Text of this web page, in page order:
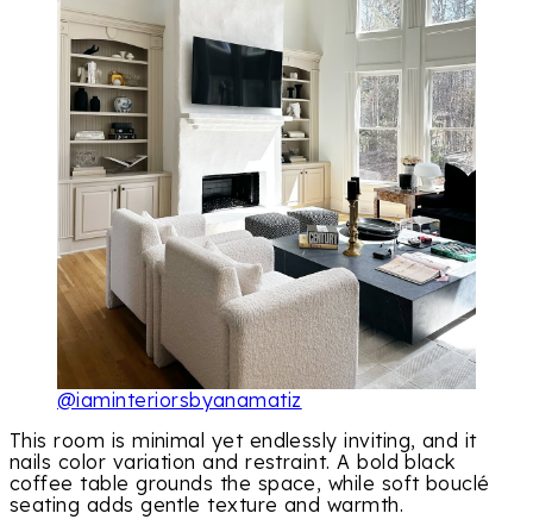
@iaminteriorsbyanamatiz
This room is minimal yet endlessly inviting, and it
nails color variation and restraint. A bold black
coffee table grounds the space, while soft bouclé
seating adds gentle texture and warmth.